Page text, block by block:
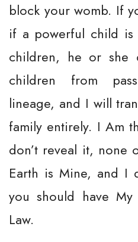
block your womb. If
if a powerful child is
children, he or she
children from
lineage, and I will
family entirely. I Am
don’t reveal it, none
Earth is Mine, and
you should have
Law.